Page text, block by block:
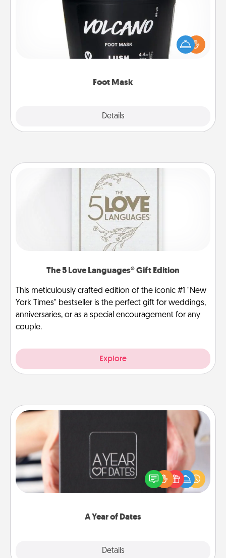
Foot Mask
Details
Pamper your partner with the gift a foot mask and
commit to apply it whenever the time is right.
The 5 Love Languages® Gift Edition
This meticulously crafted edition of the iconic #1 "New
York Times" bestseller is the perfect gift for weddings,
anniversaries, or as a special encouragement for any
couple.
Explore
A Year of Dates
Details
A box of dates is the perfect romantic Christmas
gift, wedding anniversary present, or just because
you want to show them how much you want to